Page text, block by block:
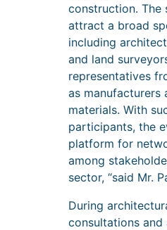
construction. The
attract a broad
including
and land
representatives
as manufacturers
materials. With
participants, the
platform for
among
sector, “said Mr.
During
consultations